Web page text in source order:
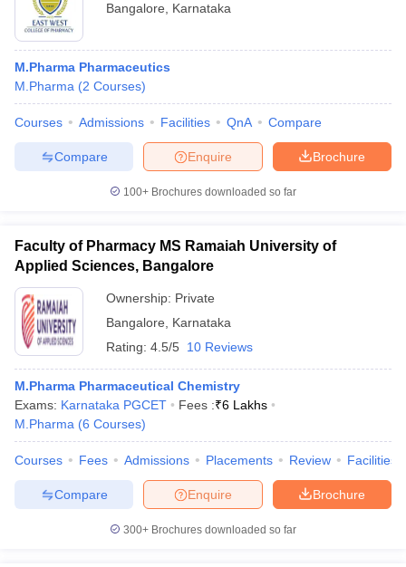
Bangalore
Karnataka
M.Pharma Pharmaceutics
M.Pharma (2 Courses)
Courses Admissions Facilities QnA Compare
Brochure
Enquire
Compare
100+ Brochures downloaded so far
Faculty of Pharmacy MS Ramaiah University of
Applied Sciences, Bangalore
Ownership: Private
Bangalore
Karnataka
Rating: 4.5/5 10 Reviews
M.Pharma Pharmaceutical Chemistry
Exams: Karnataka PGCET Fees :₹6 Lakhs
M.Pharma (6 Courses)
Courses Fees Admissions Placements Review Facilities
Brochure
Enquire
Compare
300+ Brochures downloaded so far